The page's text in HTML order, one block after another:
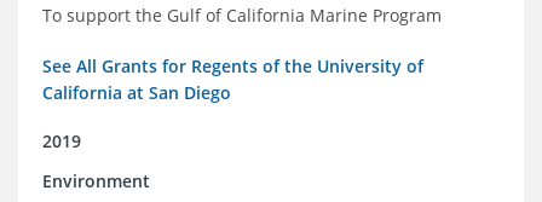
To support the Gulf of California Marine Program
See All Grants for Regents of the University of
California at San Diego
2019
Environment